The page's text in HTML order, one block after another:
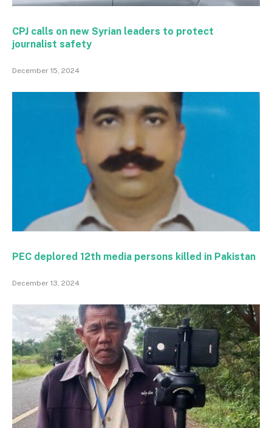
CPJ calls on new Syrian leaders to protect
journalist safety
December 15, 2024
PEC deplored 12th media persons killed in Pakistan
December 13, 2024